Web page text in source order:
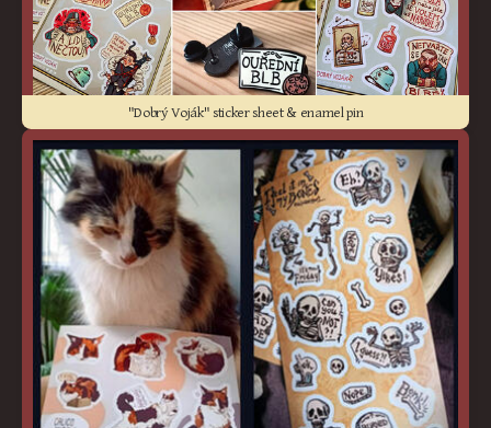
"Dobrý Voják" sticker sheet & enamel pin